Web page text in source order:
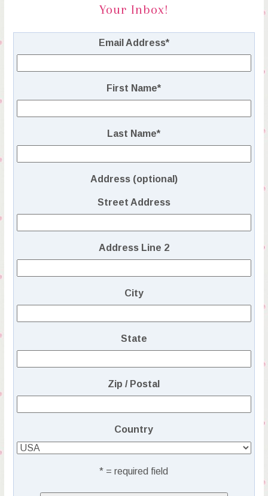
Your Inbox!
Email Address*
First Name*
Last Name*
Address (optional)
Street Address
Address Line 2
City
State
Zip / Postal
Country
* = required field